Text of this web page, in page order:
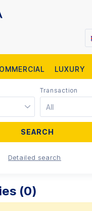
LUXURY
Transaction
All
Detailed search
(0)